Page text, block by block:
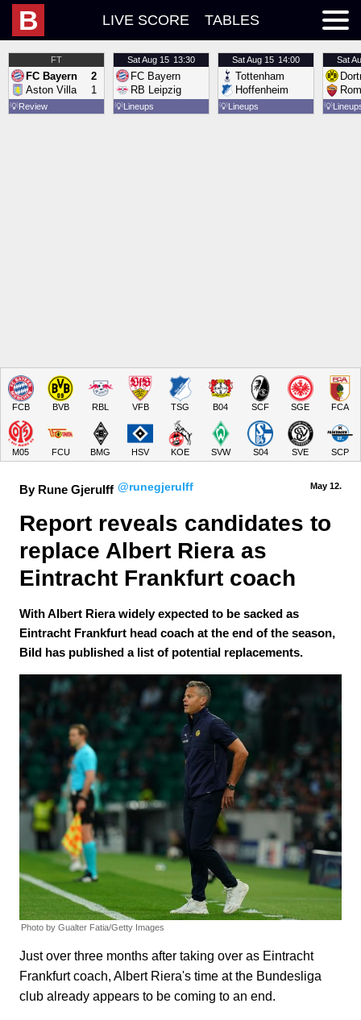
B LIVE SCORE TABLES
FT
FC Bayern
Aston Villa
2
1
💡Review
SatAug 15 13:30
FC Bayern
RB Leipzig
💡Lineups
SatAug 15 14:00
Tottenham
Hoffenheim
💡Lineups
Sat
💡
FCB BVB RBL VFB TSG B04 SCF SGE FCA
M05 FCU BMG HSV KOE SVW S04 SVE SCP
By Rune Gjerulff @runegjerulff May 12.
Report reveals candidates to
replace Albert Riera as
Eintracht Frankfurt coach
With Albert Riera widely expected to be sacked as
Eintracht Frankfurt head coach at the end of the season,
Bild has published a list of potential replacements.
Photo by Gualter Fatia/Getty Images
Just over three months after taking over as Eintracht
Frankfurt coach, Albert Riera's time at the Bundesliga
club already appears to be coming to an end.